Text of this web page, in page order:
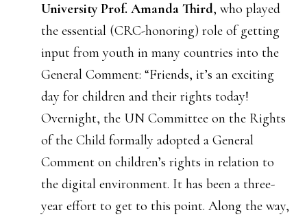
University Prof. Amanda Third, who played
the essential (CRC-honoring) role of getting
input from youth in many countries into the
General Comment: “Friends, it’s an exciting
day for children and their rights today!
Overnight, the UN Committee on the Rights
of the Child formally adopted a General
Comment on children’s rights in relation to
the digital environment. It has been a three-
year effort to get to this point. Along the way,